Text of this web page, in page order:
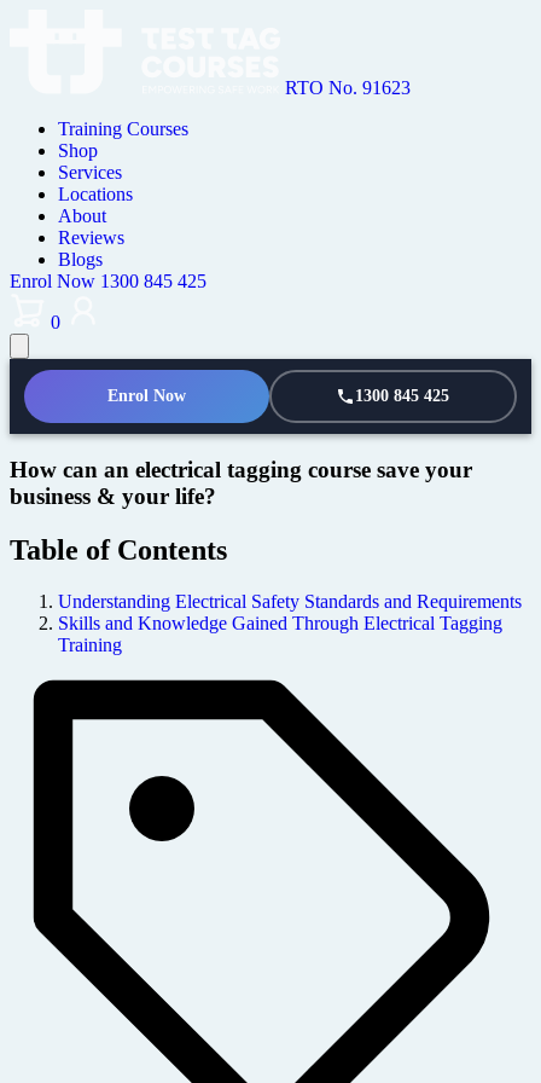
RTO No. 91623
Training Courses
Shop
Services
Locations
About
Reviews
Blogs
Enrol Now 1300 845 425
0
Enrol Now 1300 845 425
How can an electrical tagging course save your
business & your life?
Table of Contents
Understanding Electrical Safety Standards and Requirements
Skills and Knowledge Gained Through Electrical Tagging
Training